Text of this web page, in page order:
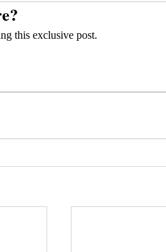
this exclusive post.